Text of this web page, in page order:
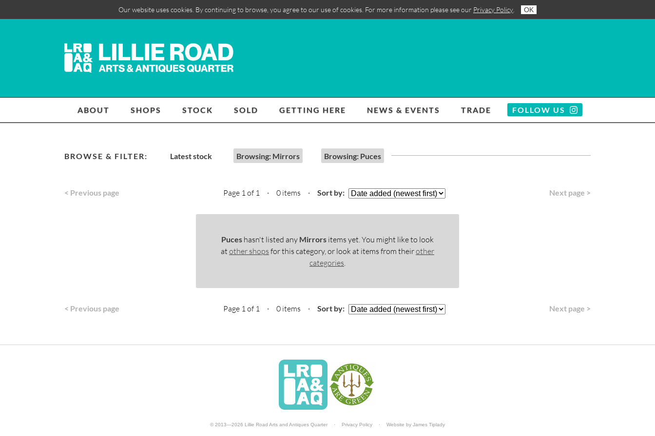
Our website uses cookies. By continuing to browse, you agree to our use of cookies. For more information please see our Privacy Policy OK
ABOUT SHOPS STOCK SOLD GETTING HERE NEWS & EVENTS TRADE FOLLOW US
BROWSE & FILTER: Latest stock Browsing: Mirrors Browsing: Puces
< Previous page Next page >
Page 1 of 1 · 0 items · Sort by:
Puces hasn't listed any Mirrors items yet. You might like to look
at other shops for this category, or look at items from theirother
categories.
< Previous page Next page >
Page 1 of 1 · 0 items · Sort by:
© 2013—2026 Lillie Road Arts and Antiques Quarter · Privacy Policy · Website by James Tiplady